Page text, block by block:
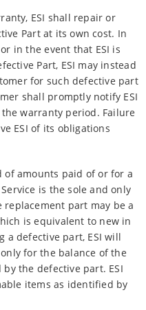
ESI shall repair or
Part at its own cost. In
in the event that ESI is
Part, ESI may instead
for such defective part
shall promptly notify ESI
warranty period. Failure
ESI of its obligations
of amounts paid of or for a
is the sole and only
part may be a
is equivalent to new in
a defective part, ESI will
for the balance of the
the defective part. ESI
items as identified by